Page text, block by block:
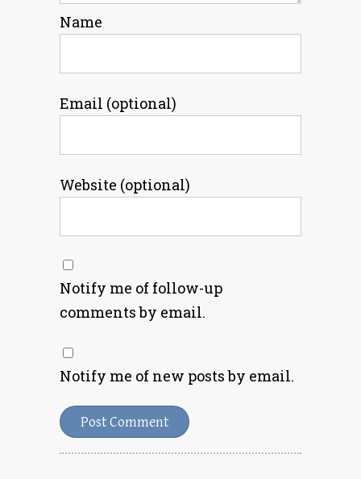
Name
Email (optional)
Website (optional)
Notify me of follow-up
comments by email.
Notify me of new posts by email.